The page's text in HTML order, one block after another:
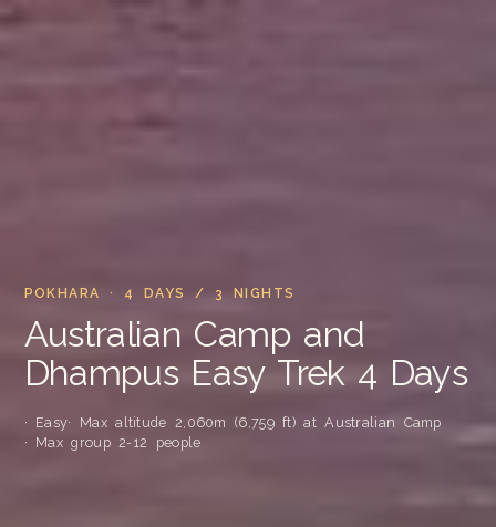
POKHARA · 4 DAYS / 3 NIGHTS
Australian Camp and
Dhampus Easy Trek 4 Days
· Easy· Max altitude 2,060m (6,759 ft) at Australian Camp
· Max group 2-12 people